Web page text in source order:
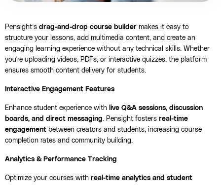
Pensight’s drag-and-drop course builder makes it easy to
structure your lessons, add multimedia content, and create an
engaging learning experience without any technical skills. Whether
you're uploading videos, PDFs, or interactive quizzes, the platform
ensures smooth content delivery for students.
Interactive Engagement Features
Enhance student experience with live Q&A sessions, discussion
boards, and direct messaging. Pensight fosters real-time
engagement between creators and students, increasing course
completion rates and community building.
Analytics & Performance Tracking
Optimize your courses with real-time analytics and student